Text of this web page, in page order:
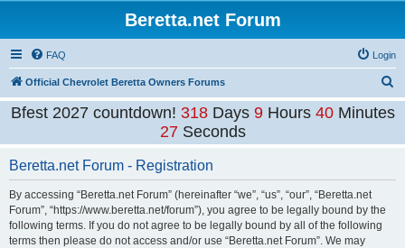
Beretta.net Forum
FAQ Login
Official Chevrolet Beretta Owners Forums
e
r
Bfest 2027 countdown! 318 Days9 Hours40 Minutes
27 Seconds
Beretta.net Forum - Registration
By accessing “Beretta.net Forum” (hereinafter “we”, “us”, “our”, “Beretta.net
Forum”, “https://www.beretta.net/forum”), you agree to be legally bound by the
following terms. If you do not agree to be legally bound by all of the following
terms then please do not access and/or use “Beretta.net Forum”. We may